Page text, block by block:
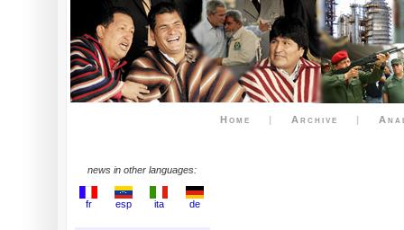
Home | Archive |
news in other languages:
fr esp ita de